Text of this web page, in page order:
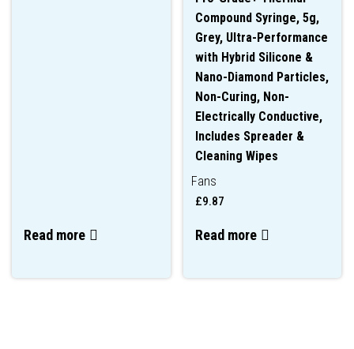
Read more
Compound Syringe, 5g,
Grey, Ultra-Performance
with Hybrid Silicone &
Nano-Diamond Particles,
Non-Curing, Non-
Electrically Conductive,
Includes Spreader &
Cleaning Wipes
Fans
£9.87
Read more